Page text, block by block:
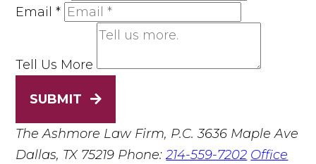
Email*
Tell Us More
SUBMIT
The Ashmore Law Firm, P.C. 3636 Maple Ave
Dallas, TX 75219 Phone:214-559-7202 Office